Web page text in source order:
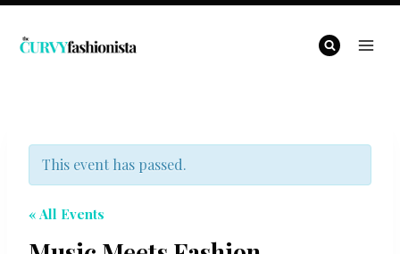
Skip
This event has passed.
« All Events